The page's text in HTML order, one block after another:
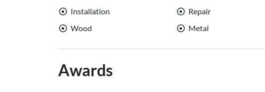
Installation Repair
Wood
Metal
Awards